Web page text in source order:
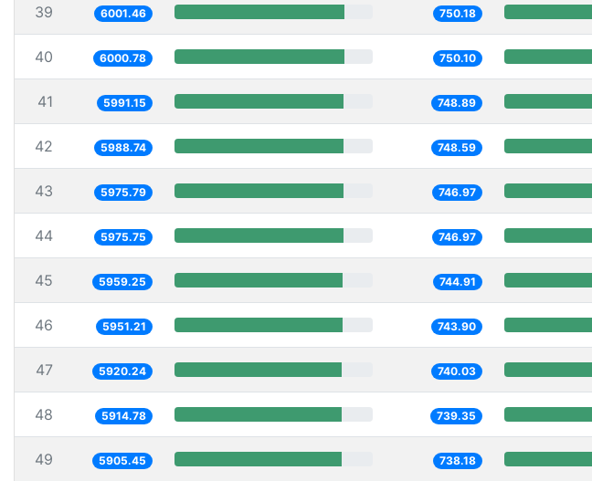
39 6001.46 750.18
40 6000.78 750.10
41 5991.15 748.89
42 5988.74 748.59
43 5975.79 746.97
44 5975.75 746.97
45 5959.25 744.91
46 5951.21 743.90
47 5920.24 740.03
48 5914.78 739.35
49 5905.45 738.18